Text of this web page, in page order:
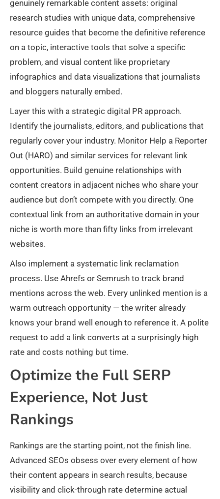
genuinely remarkable content assets: original
research studies with unique data, comprehensive
resource guides that become the definitive reference
on a topic, interactive tools that solve a specific
problem, and visual content like proprietary
infographics and data visualizations that journalists
and bloggers naturally embed.
Layer this with a strategic digital PR approach.
Identify the journalists, editors, and publications that
regularly cover your industry. Monitor Help a Reporter
Out (HARO) and similar services for relevant link
opportunities. Build genuine relationships with
content creators in adjacent niches who share your
audience but don’t compete with you directly. One
contextual link from an authoritative domain in your
niche is worth more than fifty links from irrelevant
websites.
Also implement a systematic link reclamation
process. Use Ahrefs or Semrush to track brand
mentions across the web. Every unlinked mention is a
warm outreach opportunity — the writer already
knows your brand well enough to reference it. A polite
request to add a link converts at a surprisingly high
rate and costs nothing but time.
Optimize the Full SERP
Experience, Not Just
Rankings
Rankings are the starting point, not the finish line.
Advanced SEOs obsess over every element of how
their content appears in search results, because
visibility and click-through rate determine actual